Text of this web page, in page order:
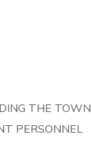
THE
PERSONNEL